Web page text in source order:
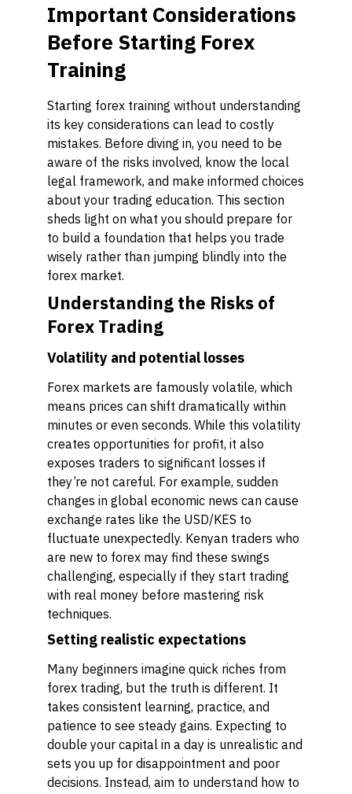
Important Considerations
Before Starting Forex
Training
Starting forex training without understanding
its key considerations can lead to costly
mistakes. Before diving in, you need to be
aware of the risks involved, know the local
legal framework, and make informed choices
about your trading education. This section
sheds light on what you should prepare for
to build a foundation that helps you trade
wisely rather than jumping blindly into the
forex market.
Understanding the Risks of
Forex Trading
Volatility and potential losses
Forex markets are famously volatile, which
means prices can shift dramatically within
minutes or even seconds. While this volatility
creates opportunities for profit, it also
exposes traders to significant losses if
they’re not careful. For example, sudden
changes in global economic news can cause
exchange rates like the USD/KES to
fluctuate unexpectedly. Kenyan traders who
are new to forex may find these swings
challenging, especially if they start trading
with real money before mastering risk
techniques.
Setting realistic expectations
Many beginners imagine quick riches from
forex trading, but the truth is different. It
takes consistent learning, practice, and
patience to see steady gains. Expecting to
double your capital in a day is unrealistic and
sets you up for disappointment and poor
decisions. Instead, aim to understand how to